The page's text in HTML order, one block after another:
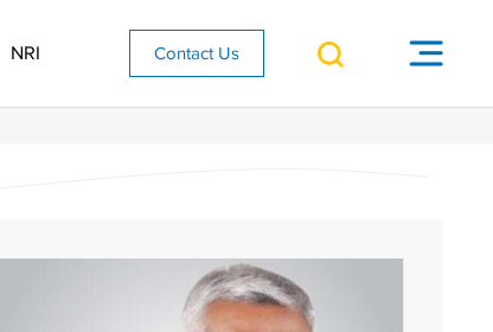
NRI Contact Us